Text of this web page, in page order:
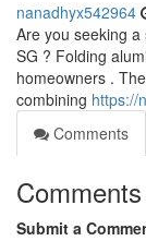
nanadhyx542964
Are you seeking
SG ? Folding
homeowners .
combining https://
Comments
Comments
Submit a